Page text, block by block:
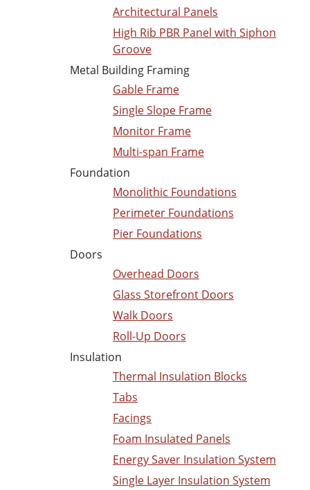
Architectural Panels
High Rib PBR Panel with Siphon
Groove
Metal Building Framing
Gable Frame
Single Slope Frame
Monitor Frame
Multi-span Frame
Foundation
Monolithic Foundations
Perimeter Foundations
Pier Foundations
Doors
Overhead Doors
Glass Storefront Doors
Walk Doors
Roll-Up Doors
Insulation
Thermal Insulation Blocks
Tabs
Facings
Foam Insulated Panels
Energy Saver Insulation System
Single Layer Insulation System